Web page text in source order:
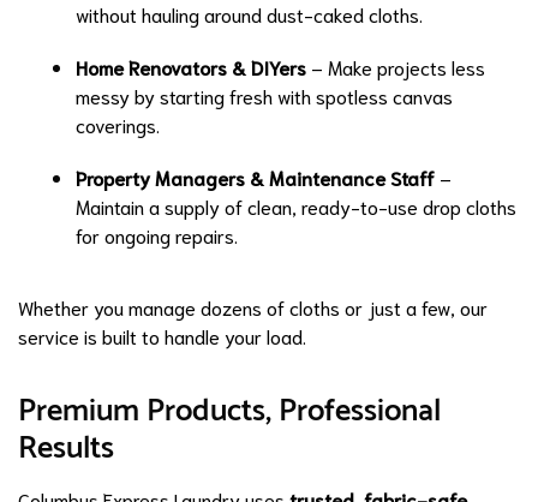
without hauling around dust-caked cloths.
Home Renovators & DIYers – Make projects less
messy by starting fresh with spotless canvas
coverings.
Property Managers & Maintenance Staff –
Maintain a supply of clean, ready-to-use drop cloths
for ongoing repairs.
Whether you manage dozens of cloths or just a few, our
service is built to handle your load.
Premium Products, Professional
Results